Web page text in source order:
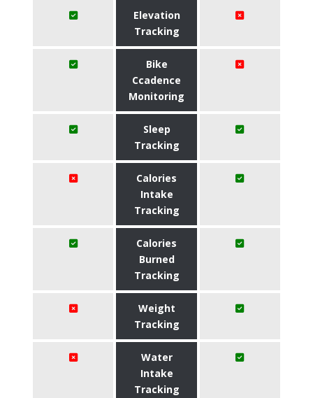
Elevation
Tracking
Bike
Ccadence
Monitoring
Sleep
Tracking
Calories
Intake
Tracking
Calories
Burned
Tracking
Weight
Tracking
Water
Intake
Tracking